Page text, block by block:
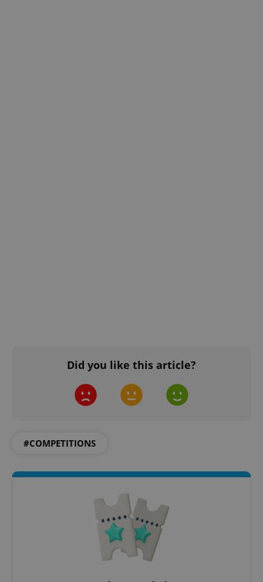
Did you like this article?
#COMPETITIONS